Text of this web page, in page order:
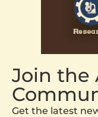
Join the
Get the latest